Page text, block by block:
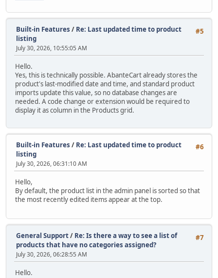
#5
Built-in Features / Re: Last updated time to product
listing
July 30, 2026, 10:55:05 AM
Hello.
Yes, this is technically possible. AbanteCart already stores the
product's last-modified date and time, and standard product
imports update this value, so no database changes are
needed. A code change or extension would be required to
display it as column in the Products grid.
#6
Built-in Features / Re: Last updated time to product
listing
July 30, 2026, 06:31:10 AM
Hello,
By default, the product list in the admin panel is sorted so that
the most recently edited items appear at the top.
#7
General Support/ Re: Is there a way to see a list of
products that have no categories assigned?
July 30, 2026, 06:28:55 AM
Hello.